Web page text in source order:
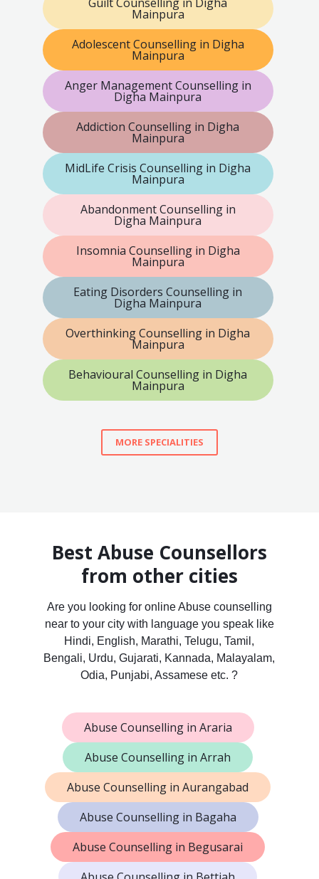
Mainpura
Adolescent Counselling in Digha
Mainpura
Anger Management Counselling in
Digha Mainpura
Addiction Counselling in Digha
Mainpura
MidLife Crisis Counselling in Digha
Mainpura
Abandonment Counselling in
Digha Mainpura
Insomnia Counselling in Digha
Mainpura
Eating Disorders Counselling in
Digha Mainpura
Overthinking Counselling in Digha
Mainpura
Behavioural Counselling in Digha
Mainpura
MORE SPECIALITIES
Best Abuse Counsellors
from other cities
Are you looking for online Abuse counselling
near to your city with language you speak like
Hindi, English, Marathi, Telugu, Tamil,
Bengali, Urdu, Gujarati, Kannada, Malayalam,
Odia, Punjabi, Assamese etc. ?
Abuse Counselling in Araria
Abuse Counselling in Arrah
Abuse Counselling in Aurangabad
Abuse Counselling in Bagaha
Abuse Counselling in Begusarai